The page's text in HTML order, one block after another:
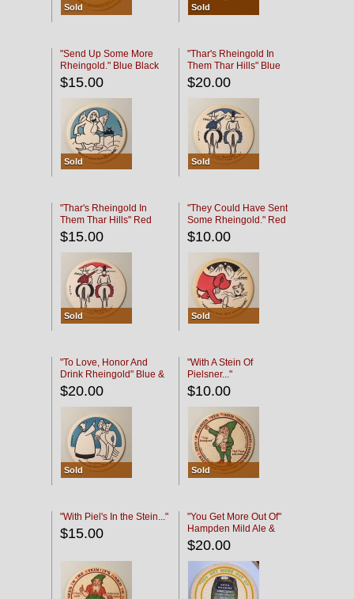
Sold Sold
"Send Up Some More
Rheingold." Blue Black
$15.00
Sold
"Thar's Rheingold In
Them Thar Hills" Blue
Black
$20.00
Sold
"Thar's Rheingold In
Them Thar Hills" Red
Black
$15.00
Sold
"They Could Have Sent
Some Rheingold." Red
Black
$10.00
Sold
"To Love, Honor And
Drink Rheingold" Blue &
Black
$20.00
Sold
"With A Stein Of
Pielsner..."
$10.00
Sold
"With Piel's In the Stein..."
$15.00
"You Get More Out Of"
Hampden Mild Ale &
Lager Beer
$20.00